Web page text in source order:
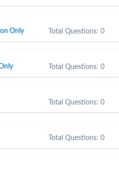
Only Total Questions: 0
Total Questions: 0
Total Questions: 0
Total Questions: 0